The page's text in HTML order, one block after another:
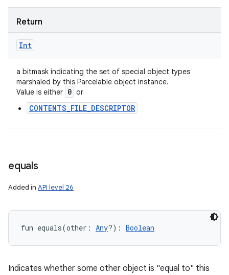
Return
Int
a bitmask indicating the set of special object types
marshaled by this Parcelable object instance.
Value is either 0 or
CONTENTS_FILE_DESCRIPTOR
equals
Added in API level 26
fun equals(other : Any?) : Boolean
Indicates whether some other object is "equal to" this